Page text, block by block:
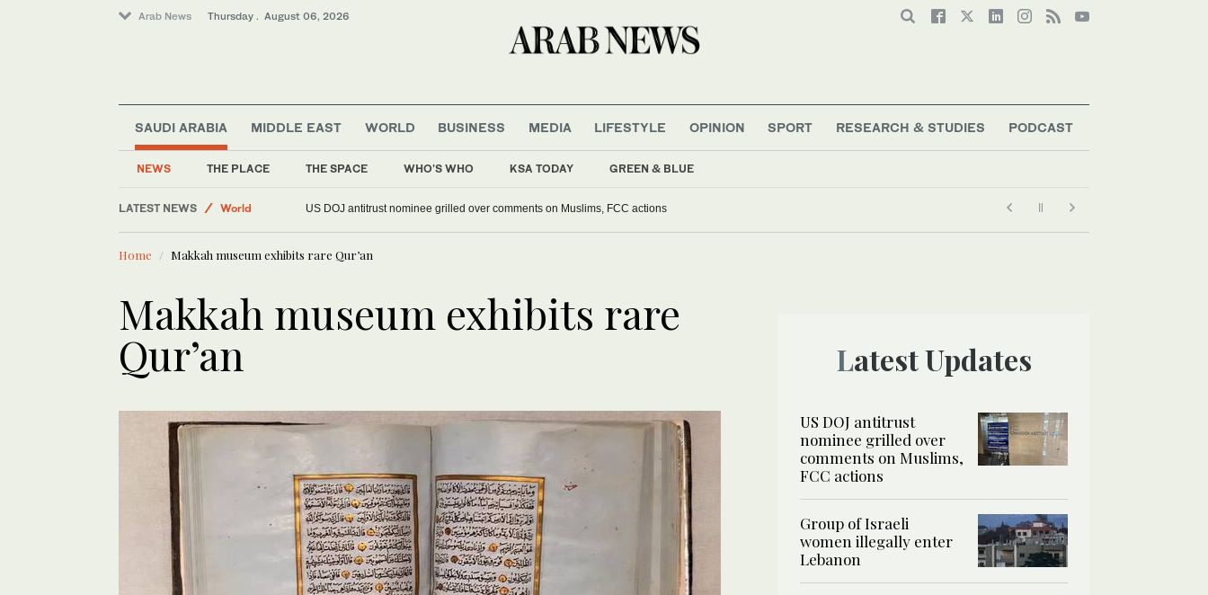
Arab News Thursday . August 06, 2026
SAUDI ARABIA
NEWS THE PLACE THE SPACE WHO'S WHO KSA TODAY GREEN & BLUE
MIDDLE EAST WORLD BUSINESS MEDIA LIFESTYLE OPINION SPORT RESEARCH & STUDIES PODCAST
LATEST NEWS
Middle East
World
US DOJ antitrust nominee grilled over comments on Muslims, FCC actions
Home Makkah museum exhibits rare Qur’an
Makkah museum exhibits rare
Qur’an Latest Updates
US DOJ antitrust
nominee grilled over
comments on Muslims,
FCC actions
Group of Israeli
women illegally enter
Lebanon